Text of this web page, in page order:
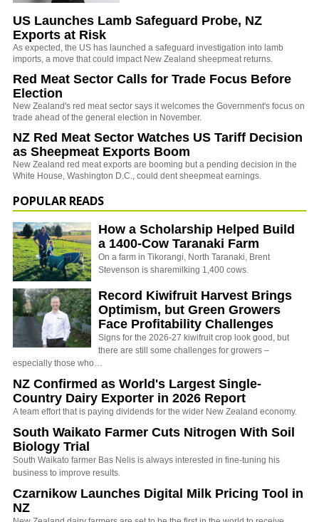
US Launches Lamb Safeguard Probe, NZ
Exports at Risk
As expected, the US has launched a safeguard investigation into lamb
imports, a move that could impact New Zealand sheepmeat returns.
Red Meat Sector Calls for Trade Focus Before
Election
New Zealand's red meat sector says it welcomes the Government's focus on
trade ahead of the general election in November.
NZ Red Meat Sector Watches US Tariff Decision
as Sheepmeat Exports Boom
New Zealand red meat exports are booming but a pending decision in the
White House, Washington D.C., could dent sheepmeat earnings.
POPULAR READS
How a Scholarship Helped Build
a 1400-Cow Taranaki Farm
On a farm in Tikorangi, North Taranaki, Brent
Stevenson is sharemilking 1,400 cows.
Record Kiwifruit Harvest Brings
Optimism, but Green Growers
Face Profitability Challenges
Signs for the 2026-27 kiwifruit crop look good, but
there are still some challenges for growers –
especially those who…
NZ Confirmed as World's Largest Single-
Country Dairy Exporter in 2026 Report
A team effort that is paying dividends for the wider New Zealand economy.
South Waikato Farmer Cuts Nitrogen With Soil
Biology Trial
South Waikato farmer Bas Nelis is always interested in fine-tuning his
business to improve results.
Czarnikow Launches Digital Milk Pricing Tool in
NZ